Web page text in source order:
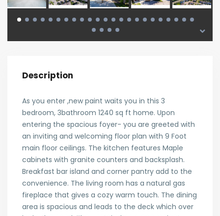
Description
As you enter ,new paint waits you in this 3
bedroom, 3bathroom 1240 sq ft home. Upon
entering the spacious foyer- you are greeted with
an inviting and welcoming floor plan with 9 Foot
main floor ceilings. The kitchen features Maple
cabinets with granite counters and backsplash.
Breakfast bar island and corner pantry add to the
convenience. The living room has a natural gas
fireplace that gives a cozy warm touch. The dining
area is spacious and leads to the deck which over